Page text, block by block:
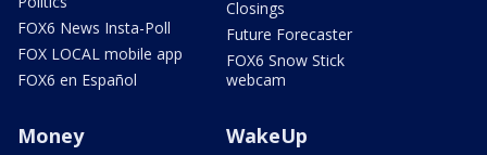
FOX6 News Insta-Poll
FOX LOCAL mobile app
FOX6 en Español
Closings
Future Forecaster
FOX6 Snow Stick
webcam
Money WakeUp